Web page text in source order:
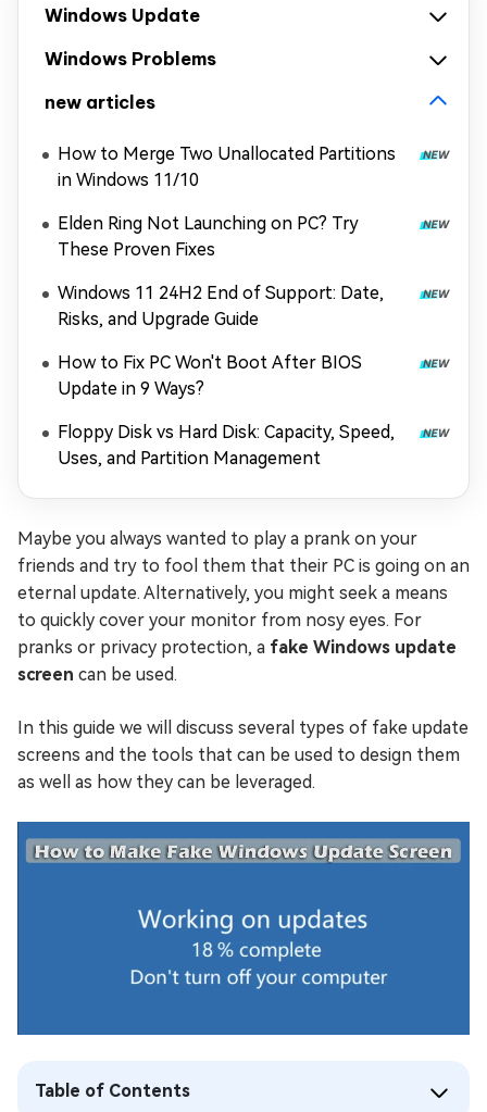
Windows Update
Windows Problems
new articles
How to Merge Two Unallocated Partitions
in Windows 11/10
Elden Ring Not Launching on PC? Try
These Proven Fixes
Windows 11 24H2 End of Support: Date,
Risks, and Upgrade Guide
How to Fix PC Won't Boot After BIOS
Update in 9 Ways?
Floppy Disk vs Hard Disk: Capacity, Speed,
Uses, and Partition Management
Maybe you always wanted to play a prank on your
friends and try to fool them that their PC is going on an
eternal update. Alternatively, you might seek a means
to quickly cover your monitor from nosy eyes. For
pranks or privacy protection, a fake Windows update
screen can be used.
In this guide we will discuss several types of fake update
screens and the tools that can be used to design them
as well as how they can be leveraged.
Table of Contents